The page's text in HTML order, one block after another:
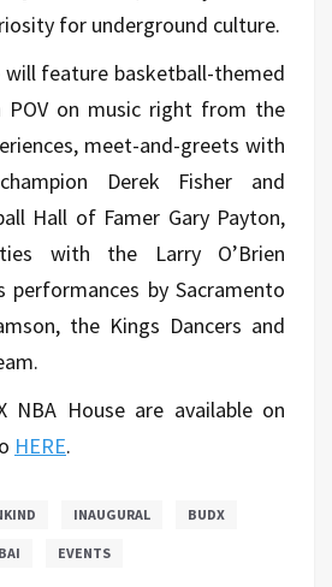
for underground culture.
will feature basketball-themed
POV on music right from the
meet-and-greets with
Derek Fisher and
Hall of Famer Gary Payton,
with the Larry O’Brien
performances by Sacramento
the Kings Dancers and
NBA House are available on
HERE.
INAUGURAL BUDX
EVENTS